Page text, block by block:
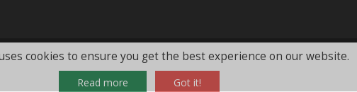
cookies to ensure you get the best experience on our website.
Read more
Got it!